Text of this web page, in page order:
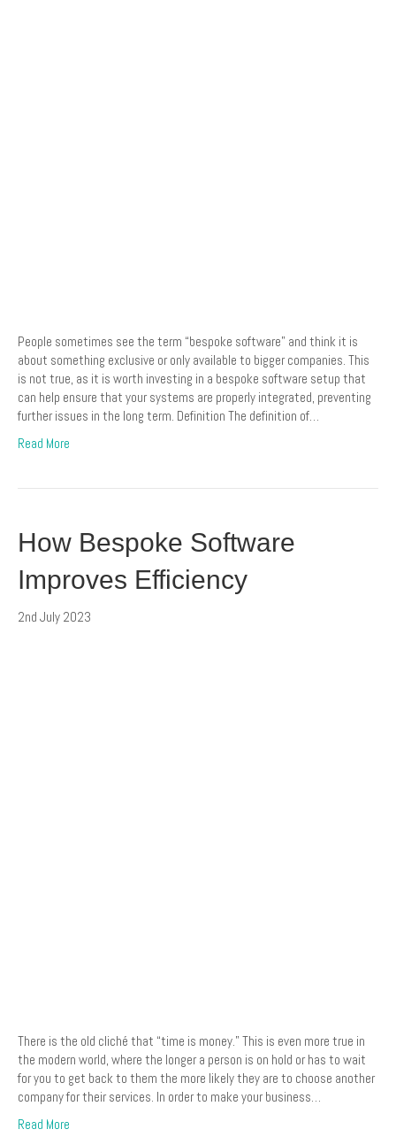
People sometimes see the term “bespoke software” and think it is
about something exclusive or only available to bigger companies. This
is not true, as it is worth investing in a bespoke software setup that
can help ensure that your systems are properly integrated, preventing
further issues in the long term. Definition The definition of…
Read More
How Bespoke Software
Improves Efficiency
2nd July 2023
There is the old cliché that “time is money.” This is even more true in
the modern world, where the longer a person is on hold or has to wait
for you to get back to them the more likely they are to choose another
company for their services. In order to make your business…
Read More